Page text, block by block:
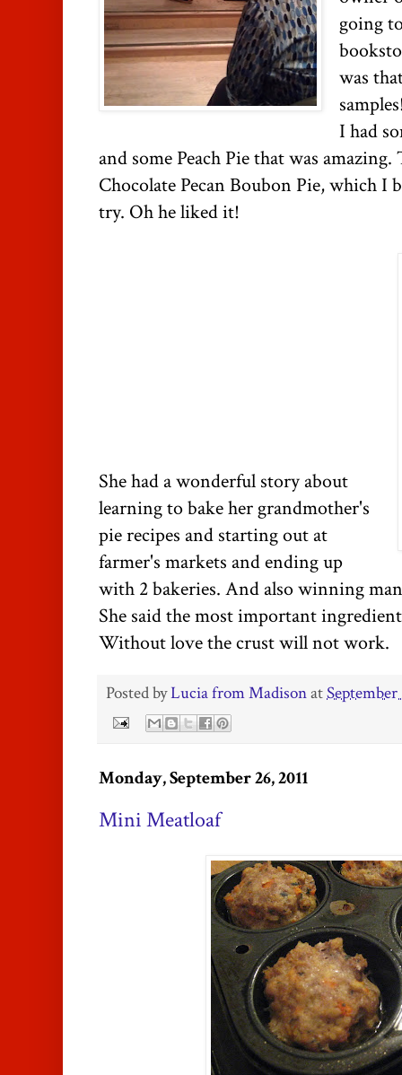
going
was
I had
and some Peach Pie that was amazing.
Chocolate Pecan Boubon Pie, which I
try. Oh he liked it!
She had a wonderful story about
learning to bake her grandmother's
pie recipes and starting out at
farmer's markets and ending up
with 2 bakeries. And also winning
She said the most important
Without love the crust will not work.
Posted byLucia from MadisonatSeptember
Monday, September 26, 2011
Mini Meatloaf